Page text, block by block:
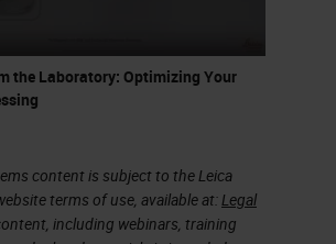
the Laboratory: Optimizing Your
content is subject to the Leica
terms of use, available at: Legal
including webinars, training